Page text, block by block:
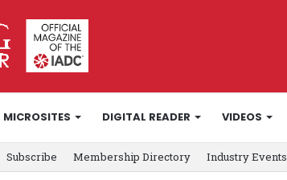
MICROSITES DIGITAL READER VIDEOS
Subscribe Membership Directory Industry Events